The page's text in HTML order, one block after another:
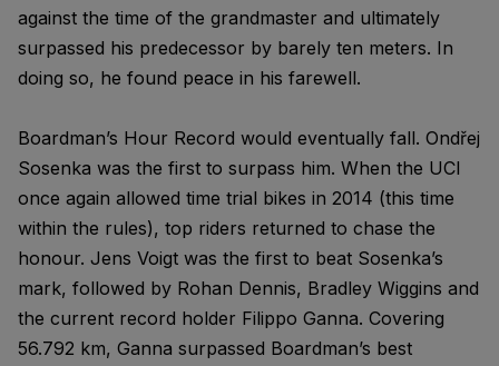
against the time of the grandmaster and ultimately
surpassed his predecessor by barely ten meters. In
doing so, he found peace in his farewell.
Boardman’s Hour Record would eventually fall. Ondřej
Sosenka was the first to surpass him. When the UCI
once again allowed time trial bikes in 2014 (this time
within the rules), top riders returned to chase the
honour. Jens Voigt was the first to beat Sosenka’s
mark, followed by Rohan Dennis, Bradley Wiggins and
the current record holder Filippo Ganna. Covering
56.792 km, Ganna surpassed Boardman’s best